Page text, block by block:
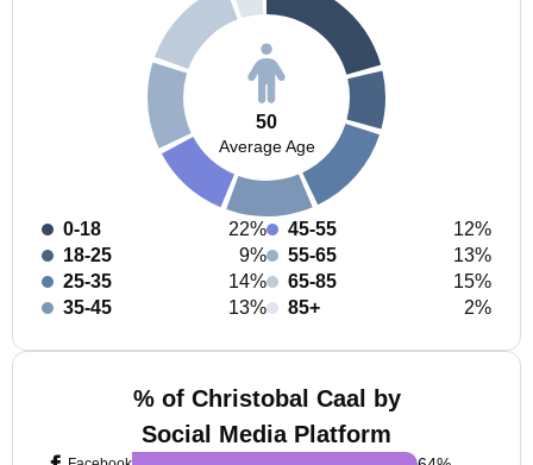
50
Average Age
0-18
22%
18-25
9%
25-35
14%
35-45
13%
45-55
12%
55-65
13%
65-85
15%
85+
2%
% of Christobal Caal by
Social Media Platform